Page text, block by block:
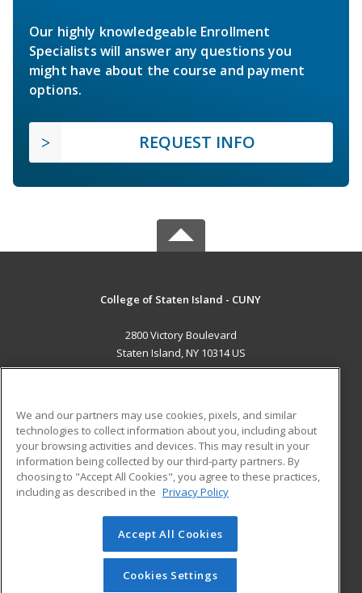
Our highly knowledgeable Enrollment
Specialists will answer any questions you
might have about the course and payment
options.
REQUEST INFO
College of Staten Island - CUNY
2800 Victory Boulevard
Staten Island, NY 10314 US
ADDITIONAL RESOURCES
Military
Financial Assistance
Help
Student Blog
© 2026 ed2go, a division of Cengage Learning. All rights
reserved. The material on this site cannot be reproduced or
redistributed unless you have obtained prior written
We and our partners may use cookies, pixels, and similar
technologies to collect information about you, including about
your browsing activities and devices. This may result in your
information being collected by our third-party partners. By
choosing to "Accept All Cookies", you agree to these practices,
including as described in the Privacy Policy
Accept All Cookies
Cookies Settings